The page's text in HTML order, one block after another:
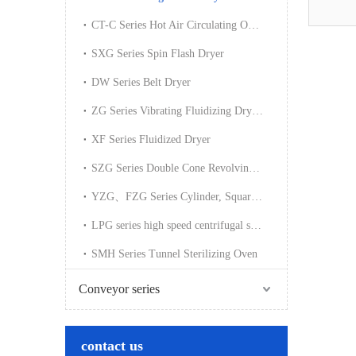
CT-C Series Hot Air Circulating Oven
SXG Series Spin Flash Dryer
DW Series Belt Dryer
ZG Series Vibrating Fluidizing Dryer(cooler)
XF Series Fluidized Dryer
SZG Series Double Cone Revolving Vacuum Dryer
YZG、FZG Series Cylinder, Square Vacuum Dryer
LPG series high speed centrifugal spray dryer
SMH Series Tunnel Sterilizing Oven
Conveyor series
contact us